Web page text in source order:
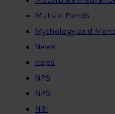
Mutual Funds
Mythology and
News
nops
NPS
NPS
NRI